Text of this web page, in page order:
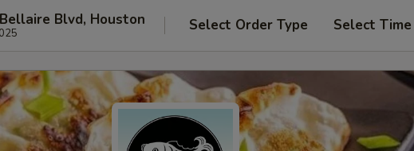
Blvd, Houston Select Order Type Select Time